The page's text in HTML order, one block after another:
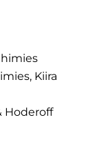
Kiira
Hoderoff